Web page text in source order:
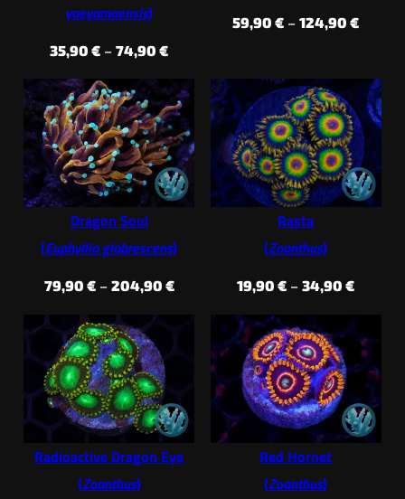
yaeyamaensis)
35,90€ – 74,90€Price
35,90 €
through
74,90 €
59,90€ – 124,90€Price
Dragon Soul
(Euphyllia glabrescens)
79,90 € – 204,90 €Price
through
204,90 €
Rasta
(Zoanthus)
19,90€ – 34,90€Price
19,90 €
34,90 €
Radioactive Dragon Eye
(Zoanthus)
Red Hornet
(Zoanthus)